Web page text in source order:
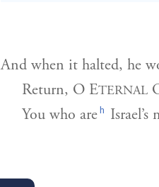
And when it halted, he
Return, O ETERNAL
You who areh